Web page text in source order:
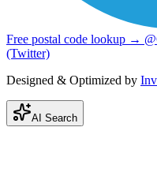
Free postal code lookup →
(Twitter)
Designed & Optimized by
AI Search